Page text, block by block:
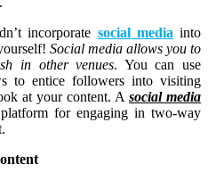
incorporate social media into
Social media allows you to
in other venues. You can use
to entice followers into visiting
at your content. A social media
for engaging in two-way